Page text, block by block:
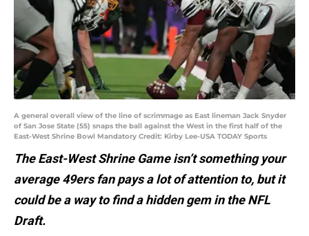
A general overall view of the line of scrimmage as East lineman Jack Snyder
of San Jose State (55) snaps the ball against the West in the first half of the
East-West Shrine Bowl Mandatory Credit: Kirby Lee-USA TODAY Sports
The East-West Shrine Game isn’t something your
average 49ers fan pays a lot of attention to, but it
could be a way to find a hidden gem in the NFL
Draft.